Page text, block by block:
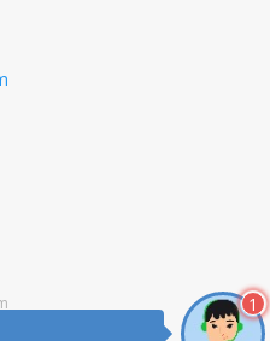
1